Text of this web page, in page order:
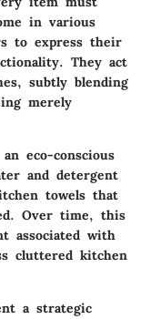
in various
to express their
They act
subtly blending
merely
eco-conscious
and detergent
towels that
Over time, this
associated with
cluttered kitchen
a strategic